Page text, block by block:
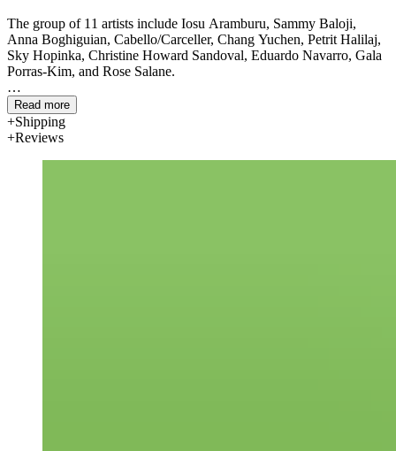
The group of 11 artists include Iosu Aramburu, Sammy Baloji,
Anna Boghiguian, Cabello/Carceller, Chang Yuchen, Petrit Halilaj,
Sky Hopinka, Christine Howard Sandoval, Eduardo Navarro, Gala
Porras-Kim, and Rose Salane.
Read more
Shipping
Reviews